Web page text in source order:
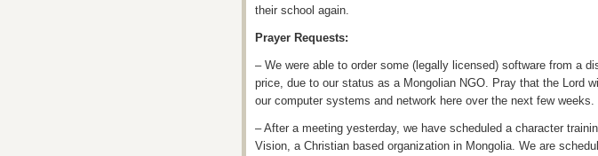
their school again.
Prayer Requests:
– We were able to order some (legally licensed) software from a
price, due to our status as a Mongolian NGO. Pray that the Lord
our computer systems and network here over the next few weeks.
– After a meeting yesterday, we have scheduled a character
Vision, a Christian based organization in Mongolia. We are